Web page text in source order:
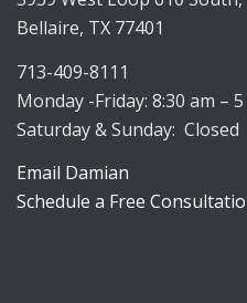
Bellaire, TX 77401
713-409-8111
Monday -Friday: 8:30 am –
Saturday & Sunday: Closed
Email Damian
Schedule a Free